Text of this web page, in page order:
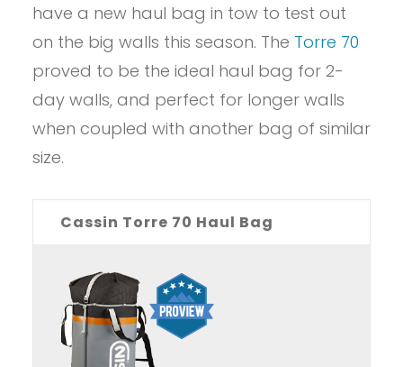
have a new haul bag in tow to test out
on the big walls this season. The Torre 70
proved to be the ideal haul bag for 2-
day walls, and perfect for longer walls
when coupled with another bag of similar
size.
Cassin Torre 70 Haul Bag